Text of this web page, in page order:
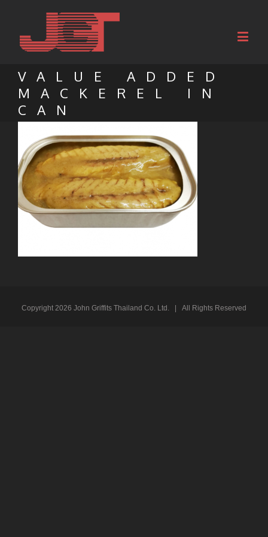
VALUE ADDED
MACKEREL IN
CAN
Copyright 2026 John Griffits Thailand Co. Ltd. | All Rights Reserved